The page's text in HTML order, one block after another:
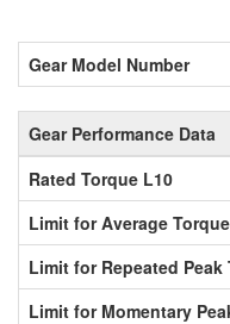
Gear Model Number
Gear Performance Data
Rated Torque L10
Limit for Average Torque
Limit for Repeated Peak
Limit for Momentary